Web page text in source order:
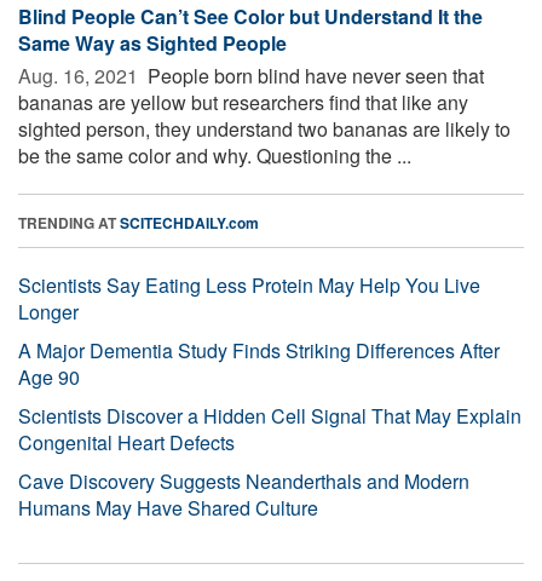
Blind People Can’t See Color but Understand It the
Same Way as Sighted People
Aug. 16, 2021  People born blind have never seen that
bananas are yellow but researchers find that like any
sighted person, they understand two bananas are likely to
be the same color and why. Questioning the ...
TRENDING ATSCITECHDAILY.com
Scientists Say Eating Less Protein May Help You Live
Longer
A Major Dementia Study Finds Striking Differences After
Age 90
Scientists Discover a Hidden Cell Signal That May Explain
Congenital Heart Defects
Cave Discovery Suggests Neanderthals and Modern
Humans May Have Shared Culture